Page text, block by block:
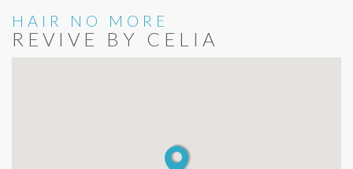
HAIR NO MORE
REVIVE BY CELIA